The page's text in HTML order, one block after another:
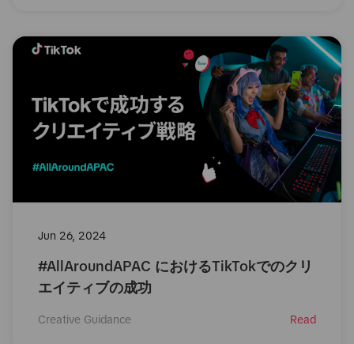
Jun 26, 2024
#AllAroundAPAC におけるTikTokでのクリ
エイティブの成功
Creative Guidance Read